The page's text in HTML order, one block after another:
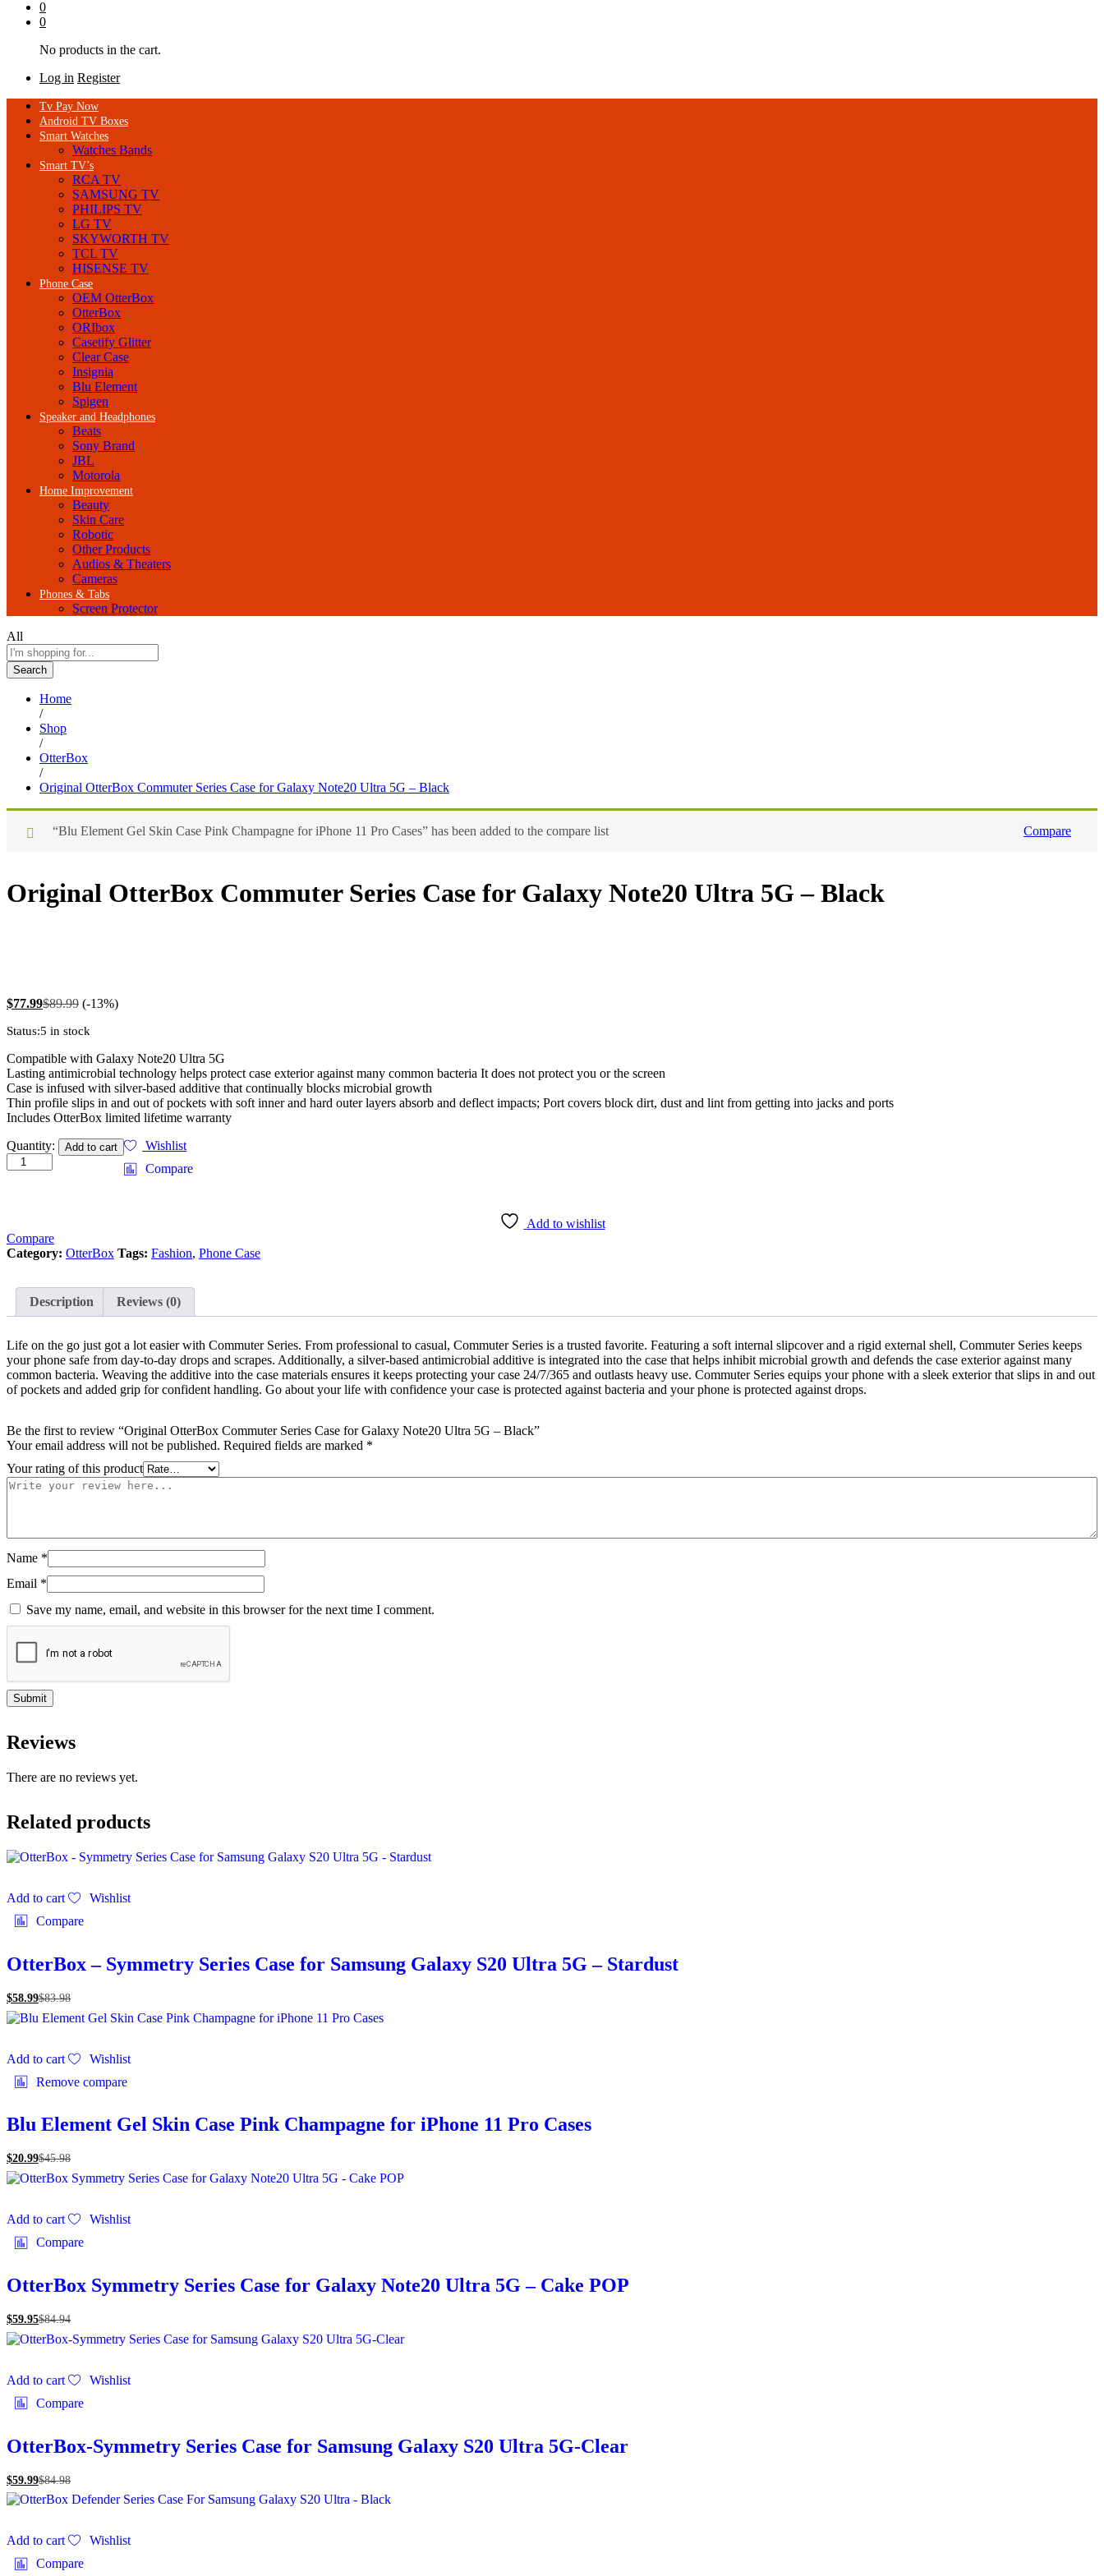
0
0
No products in the cart.
Log in Register
Tv Pay Now
Android TV Boxes
Smart Watches
Watches Bands
Smart TV’s
RCA TV
SAMSUNG TV
PHILIPS TV
LG TV
SKYWORTH TV
TCL TV
HISENSE TV
Phone Case
OEM OtterBox
OtterBox
ORIbox
Casetify Glitter
Clear Case
Insignia
Blu Element
Spigen
Speaker and Headphones
Beats
Sony Brand
JBL
Motorola
Home Improvement
Beauty
Skin Care
Robotic
Other Products
Audios & Theaters
Cameras
Phones & Tabs
Screen Protector
All
Search
Home
/
Shop
/
OtterBox
/
Original OtterBox Commuter Series Case for Galaxy Note20 Ultra 5G – Black
Compare
“Blu Element Gel Skin Case Pink Champagne for iPhone 11 Pro Cases” has been added to the compare list
Original OtterBox Commuter Series Case for Galaxy Note20 Ultra 5G – Black
$77.99$89.99 (-13%)
Status:5 in stock
Compatible with Galaxy Note20 Ultra 5G
Lasting antimicrobial technology helps protect case exterior against many common bacteria It does not protect you or the screen
Case is infused with silver-based additive that continually blocks microbial growth
Thin profile slips in and out of pockets with soft inner and hard outer layers absorb and deflect impacts; Port covers block dirt, dust and lint from getting into jacks and ports
Includes OtterBox limited lifetime warranty
Quantity:
Add to cart
Wishlist
Compare
Add to wishlist
Compare
Category: OtterBox Tags: Fashion, Phone Case
Description Reviews (0)
Life on the go just got a lot easier with Commuter Series. From professional to casual, Commuter Series is a trusted favorite. Featuring a soft internal slipcover and a rigid external shell, Commuter Series keeps
your phone safe from day-to-day drops and scrapes. Additionally, a silver-based antimicrobial additive is integrated into the case that helps inhibit microbial growth and defends the case exterior against many
common bacteria. Weaving the additive into the case materials ensures it keeps protecting your case 24/7/365 and outlasts heavy use. Commuter Series equips your phone with a sleek exterior that slips in and out
of pockets and added grip for confident handling. Go about your life with confidence your case is protected against bacteria and your phone is protected against drops.
Be the first to review “Original OtterBox Commuter Series Case for Galaxy Note20 Ultra 5G – Black”
Your email address will not be published. Required fields are marked *
Your rating of this product
Name *
Email *
Save my name, email, and website in this browser for the next time I comment.
Reviews
There are no reviews yet.
Related products
Add to cart
Wishlist
Compare
OtterBox – Symmetry Series Case for Samsung Galaxy S20 Ultra 5G – Stardust
$58.99$83.98
Add to cart
Wishlist
Remove compare
Blu Element Gel Skin Case Pink Champagne for iPhone 11 Pro Cases
$20.99$45.98
Add to cart
Wishlist
Compare
OtterBox Symmetry Series Case for Galaxy Note20 Ultra 5G – Cake POP
$59.95$84.94
Add to cart
Wishlist
Compare
OtterBox-Symmetry Series Case for Samsung Galaxy S20 Ultra 5G-Clear
$59.99$84.98
Add to cart
Wishlist
Compare